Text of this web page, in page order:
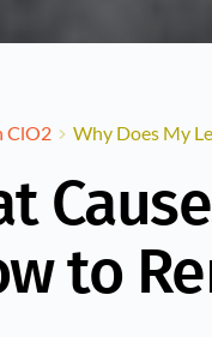
ClO2 Why Does My
to